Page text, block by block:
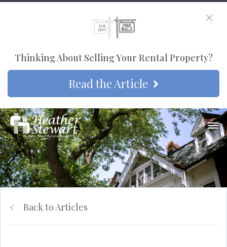
Thinking About Selling Your Rental Property?
Read the Article
Back to Articles